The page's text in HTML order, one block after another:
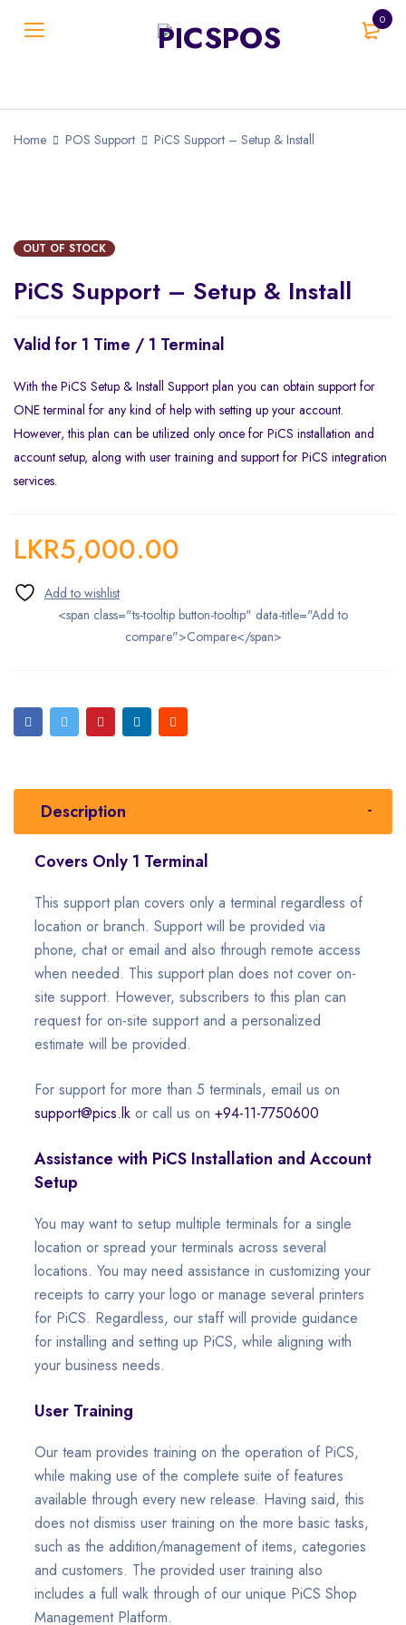
0
Home POS Support PiCS Support – Setup & Install
OUT OF STOCK
PiCS Support – Setup & Install
Valid for 1 Time / 1 Terminal
With the PiCS Setup & Install Support plan you can obtain support for
ONE terminal for any kind of help with setting up your account.
However, this plan can be utilized only once for PiCS installation and
account setup, along with user training and support for PiCS integration
services.
LKR5,000.00
<span class="ts-tooltip button-tooltip" data-title="Add to
compare">Compare</span>
Description
Covers Only 1 Terminal
This support plan covers only a terminal regardless of
location or branch. Support will be provided via
phone, chat or email and also through remote access
when needed. This support plan does not cover on-
site support. However, subscribers to this plan can
request for on-site support and a personalized
estimate will be provided.
For support for more than 5 terminals, email us on
support@pics.lk or call us on +94-11-7750600
Assistance with PiCS Installation and Account
Setup
You may want to setup multiple terminals for a single
location or spread your terminals across several
locations. You may need assistance in customizing your
receipts to carry your logo or manage several printers
for PiCS. Regardless, our staff will provide guidance
for installing and setting up PiCS, while aligning with
your business needs.
User Training
Our team provides training on the operation of PiCS,
while making use of the complete suite of features
available through every new release. Having said, this
does not dismiss user training on the more basic tasks,
such as the addition/management of items, categories
and customers. The provided user training also
includes a full walk through of our unique PiCS Shop
Management Platform.